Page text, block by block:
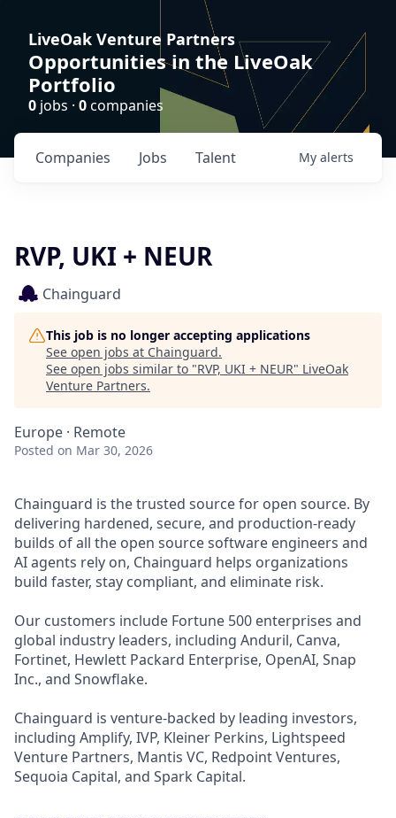
LiveOak Venture Partners
Opportunities in the LiveOak
Portfolio
0 jobs · 0companies
Jobs
Companies Talent My alerts
RVP, UKI + NEUR
Chainguard
This job is no longer accepting applications
See open jobs at Chainguard.
See open jobs similar to "RVP, UKI + NEUR" LiveOak
Venture Partners.
Europe · Remote
Posted on Mar 30, 2026
Chainguard is the trusted source for open source. By
delivering hardened, secure, and production-ready
builds of all the open source software engineers and
AI agents rely on, Chainguard helps organizations
build faster, stay compliant, and eliminate risk.
Our customers include Fortune 500 enterprises and
global industry leaders, including Anduril, Canva,
Fortinet, Hewlett Packard Enterprise, OpenAI, Snap
Inc., and Snowflake.
Chainguard is venture-backed by leading investors,
including Amplify, IVP, Kleiner Perkins, Lightspeed
Venture Partners, Mantis VC, Redpoint Ventures,
Sequoia Capital, and Spark Capital.